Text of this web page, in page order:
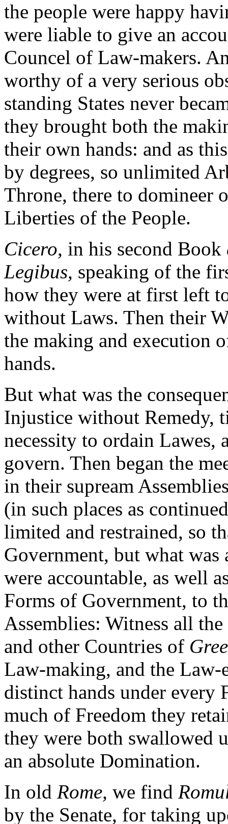
the people were happy
were liable to give an
Councel of Law-makers.
worthy of a very serious
standing States never
they brought both the
their own hands: and as
by degrees, so unlimited
Throne, there to domineer
Liberties of the People.
Cicero, in his second Book
Legibus, speaking of the
how they were at first left
without Laws. Then their
the making and execution
hands.
But what was the
Injustice without Remedy,
necessity to ordain Lawes,
govern. Then began the
in their supream
(in such places as
limited and restrained, so
Government, but what
were accountable, as well
Forms of Government, to
Assemblies: Witness all
and other Countries of
Law-making, and the Law-
distinct hands under every
much of Freedom they
they were both swallowed
an absolute Domination.
In old Rome, we find
by the Senate, for taking